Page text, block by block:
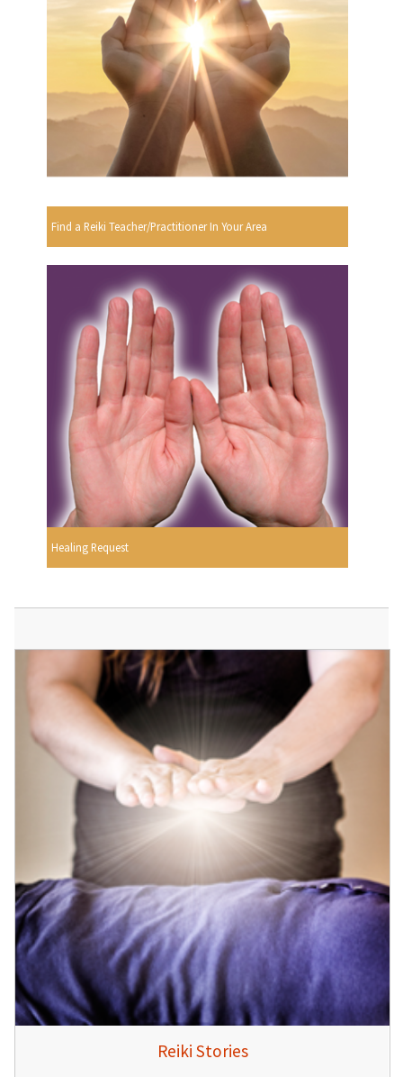
Find a Reiki Teacher/Practitioner In Your Area
Healing Request
Reiki Stories